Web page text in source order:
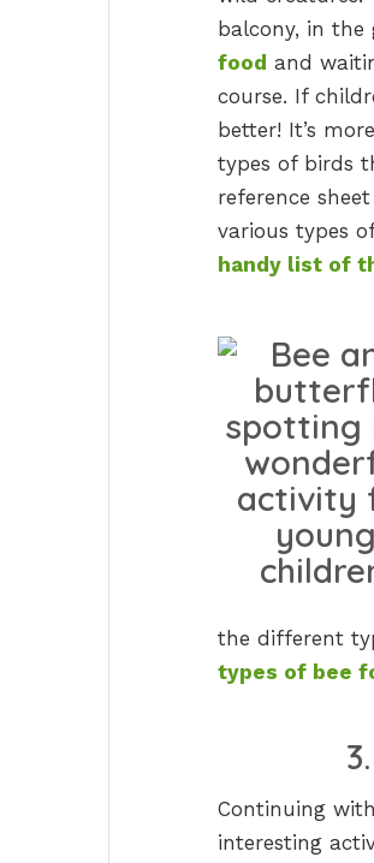
balcony, in
food and
course. If
better! It’s
types of birds
reference
various types
handy list of
the different
types of bee
Continuing
interesting